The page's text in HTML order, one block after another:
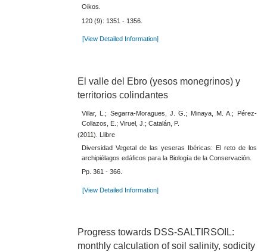
Oikos.
120 (9): 1351 - 1356.
[View Detailed Information]
El valle del Ebro (yesos monegrinos) y
territorios colindantes
Villar, L.; Segarra-Moragues, J. G.; Minaya, M. A.; Pérez-
Collazos, E.; Viruel, J.; Catalán, P.
(2011). Llibre
Diversidad Vegetal de las yeseras Ibéricas: El reto de los
archipiélagos edáficos para la Biología de la Conservación.
Pp. 361 - 366.
[View Detailed Information]
Progress towards DSS-SALTIRSOIL:
monthly calculation of soil salinity, sodicity